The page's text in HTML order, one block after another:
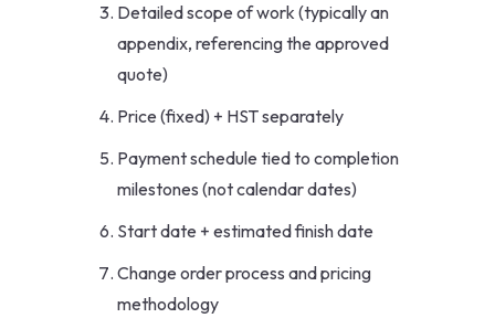
Detailed scope of work (typically an
appendix, referencing the approved
quote)
Price (fixed) + HST separately
Payment schedule tied to completion
milestones (not calendar dates)
Start date + estimated finish date
Change order process and pricing
methodology